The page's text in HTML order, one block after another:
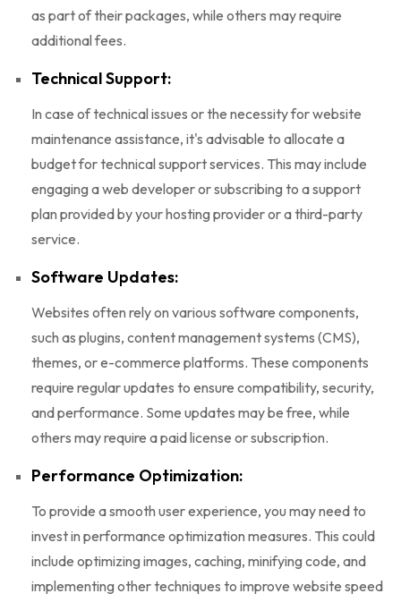
as part of their packages, while others may require
additional fees.
Technical Support:
In case of technical issues or the necessity for website
maintenance assistance, it's advisable to allocate a
budget for technical support services. This may include
engaging a web developer or subscribing to a support
plan provided by your hosting provider or a third-party
service.
Software Updates:
Websites often rely on various software components,
such as plugins, content management systems (CMS),
themes, or e-commerce platforms. These components
require regular updates to ensure compatibility, security,
and performance. Some updates may be free, while
others may require a paid license or subscription.
Performance Optimization:
To provide a smooth user experience, you may need to
invest in performance optimization measures. This could
include optimizing images, caching, minifying code, and
implementing other techniques to improve website speed